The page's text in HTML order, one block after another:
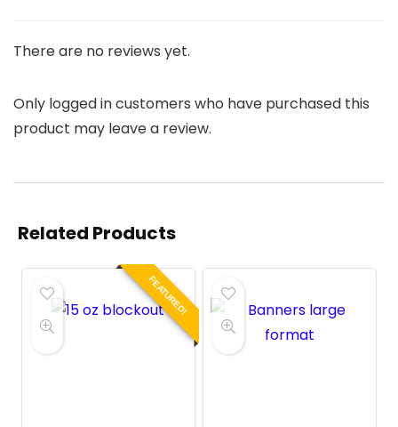
There are no reviews yet.
Only logged in customers who have purchased this
product may leave a review.
Related Products
FEATURED!